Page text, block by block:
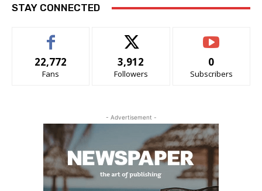
STAY CONNECTED
22,772
Fans
3,912
Followers
0
Subscribers
- Advertisement -